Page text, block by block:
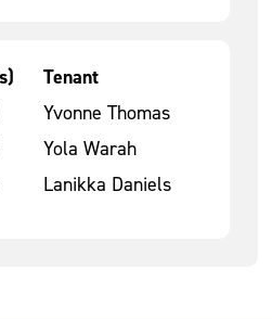
1
Tenant
Yvonne Thomas
Yola Warah
Lanikka Daniels